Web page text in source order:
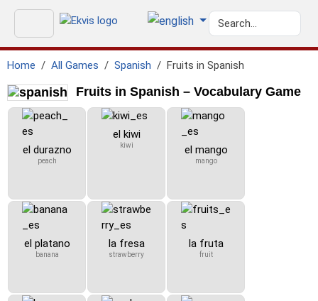
Home All Games Spanish Fruits in Spanish
Fruits in Spanish – Vocabulary Game
el durazno
peach
el kiwi
kiwi el mango
mango
el platano
banana
la fresa
strawberry
la fruta
fruit